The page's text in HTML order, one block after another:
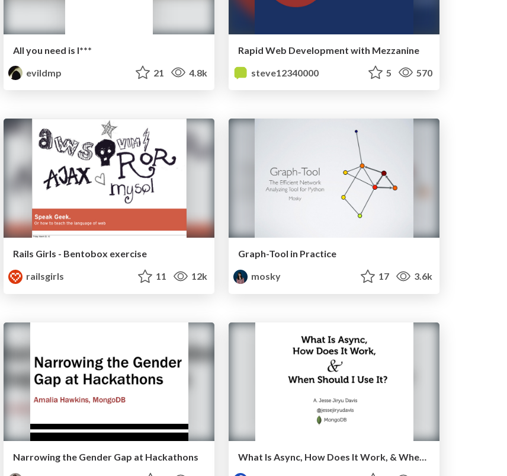
All you need is l***
evildmp
21 4.8k
Rapid Web Development with Mezzanine
steve12340000
5 570
Rails Girls - Bentobox exercise
railsgirls
11 12k
Graph-Tool in Practice
mosky
17 3.6k
Narrowing the Gender Gap at Hackathons
What Is Async, How Does It Work, & When Should I Use It? by A. Jesse Jiryu Davis